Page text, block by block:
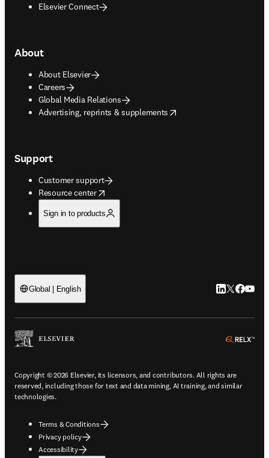
Elsevier Connect
About
About Elsevier
Careers
Global Media Relations
Advertising, reprints & supplements
opens in new tab/window
Support
Customer support
Resource center
opens in new tab/window
Sign in to products
Global | English LinkedIn
Twitter
Copyright © 2026 Elsevier, its licensors, and contributors. All rights are
reserved, including those for text and data mining, AI training, and similar
technologies.
Terms & Conditions
Privacy policy
Accessibility